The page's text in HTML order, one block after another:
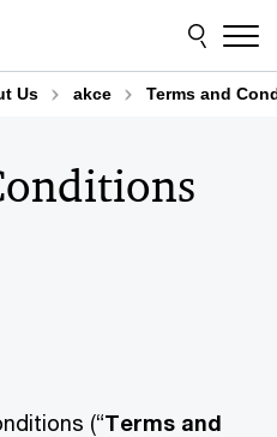
Us akce Terms and
(“Terms and